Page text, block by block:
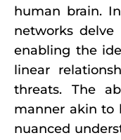
human brain.
networks
enabling the
linear
threats. The
manner akin to
nuanced